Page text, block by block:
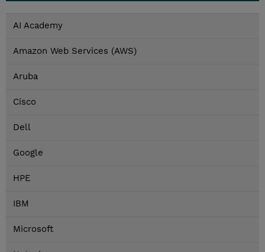
AI Academy
Amazon Web Services (AWS)
Aruba
Cisco
Dell
Google
HPE
IBM
Microsoft